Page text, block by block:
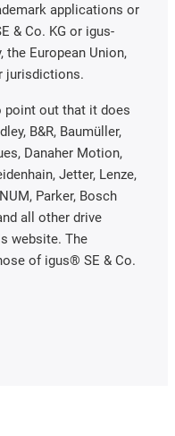
applications or
& Co. KG or igus-
the European Union,
jurisdictions.
point out that it does
B&R, Baumüller,
Danaher Motion,
Jetter, Lenze,
Parker, Bosch
all other drive
website. The
of igus® SE & Co.